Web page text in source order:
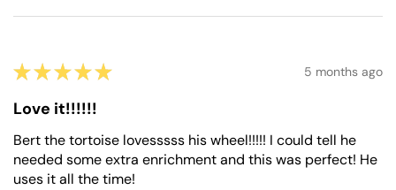
★★★★★ 5 months ago
Love it!!!!!!
Bert the tortoise lovesssss his wheel!!!!! I could tell he
needed some extra enrichment and this was perfect! He
uses it all the time!